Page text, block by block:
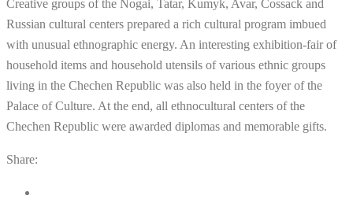
Creative groups of the Nogai, Tatar, Kumyk, Avar, Cossack and
Russian cultural centers prepared a rich cultural program imbued
with unusual ethnographic energy. An interesting exhibition-fair of
household items and household utensils of various ethnic groups
living in the Chechen Republic was also held in the foyer of the
Palace of Culture. At the end, all ethnocultural centers of the
Chechen Republic were awarded diplomas and memorable gifts.
Share: